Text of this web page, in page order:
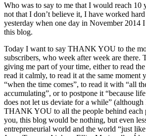
Who was to say to me that I would reach 10
not that I don’t believe it, I have worked
yesterday when one day in November 2014
this blog.
Today I want to say THANK YOU to the
subscribers, who week after week are
giving me part of your time, either to read
read it calmly, to read it at the same moment
“when the time comes”, to read it with “all
accumulating”, or to postpone it “because
does not let us deviate for a while”
THANK YOU to all the people behind each
you, this blog would be nothing, but even
entrepreneurial world and the world “just